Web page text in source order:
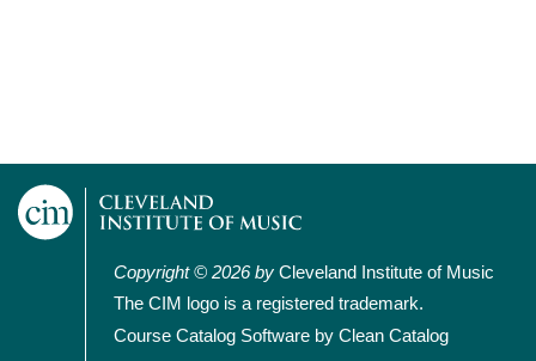
Copyright © 2026 by Cleveland Institute of Music
The CIM logo is a registered trademark.
Course Catalog Software by Clean Catalog